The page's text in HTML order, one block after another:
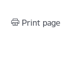
Print page